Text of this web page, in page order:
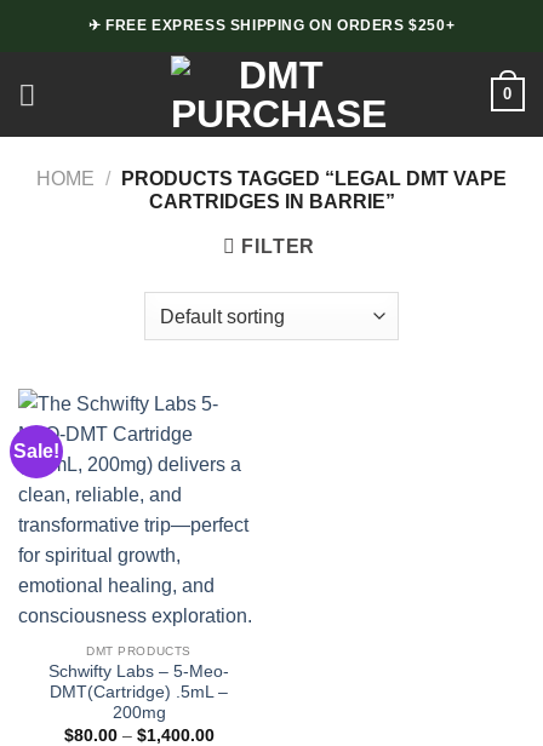
✈ FREE EXPRESS SHIPPING ON ORDERS $250+
0
HOME /
PRODUCTS TAGGED “LEGAL DMT VAPE
CARTRIDGES IN BARRIE”
FILTER
Sale!
DMT PRODUCTS
Schwifty Labs – 5-Meo-
DMT(Cartridge) .5mL –
200mg
$80.00 – $1,400.00Price